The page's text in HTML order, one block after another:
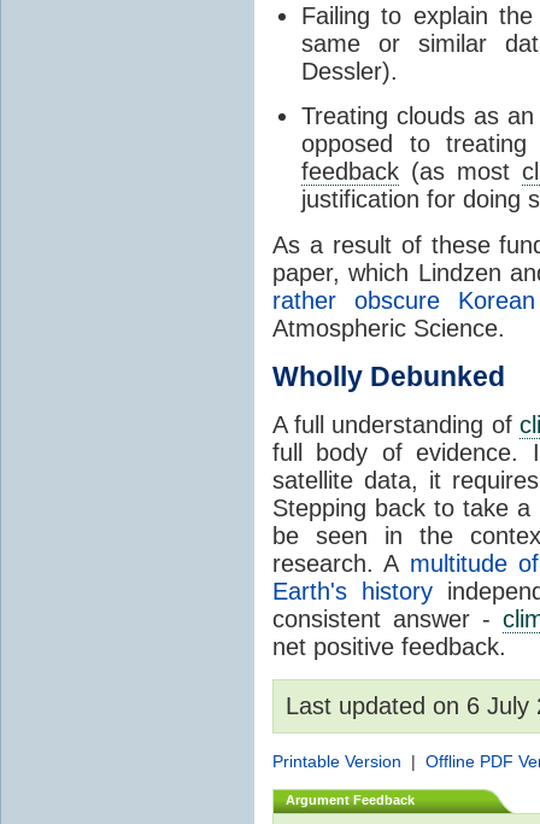
Failing to explain
same or similar
Dessler).
Treating clouds as
opposed to
feedback (as most
justification for doing
As a result of these
paper, which Lindzen
rather obscure
Atmospheric Science.
Wholly Debunked
A full understanding of
full body of
satellite data, it
Stepping back to take
be seen in the
research. A multitude
Earth's history
consistent answer -
net positive feedback.
Last updated on 6
Printable Version | Offline PDF
Argument Feedback